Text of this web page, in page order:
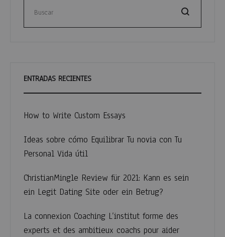
entradas
ENTRADAS RECIENTES
How to Write Custom Essays
Ideas sobre cómo Equilibrar Tu novia con Tu
Personal Vida útil
ChristianMingle Review für 2021: Kann es sein
ein Legit Dating Site oder ein Betrug?
La connexion Coaching L’institut forme des
experts et des ambitieux coachs pour aider